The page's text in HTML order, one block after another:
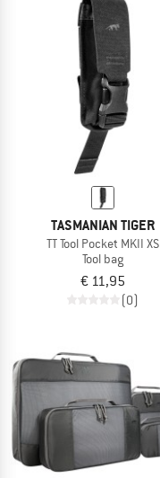
TASMANIAN TIGER
TT Tool Pocket MKII XS
Tool bag
€ 11,95
(0)